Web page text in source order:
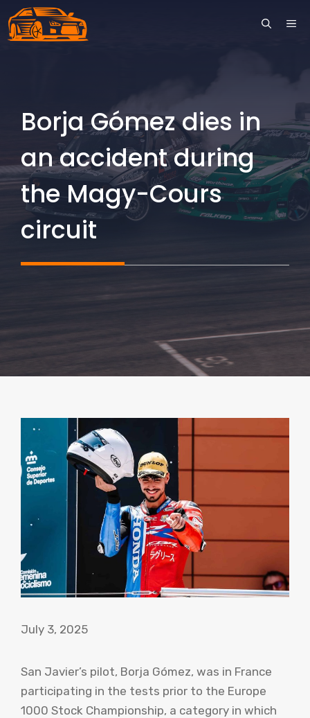
Skip
to
Borja Gómez dies in
an accident during
the Magy-Cours
circuit
July 3, 2025
San Javier’s pilot, Borja Gómez, was in France
participating in the tests prior to the Europe
1000 Stock Championship, a category in which